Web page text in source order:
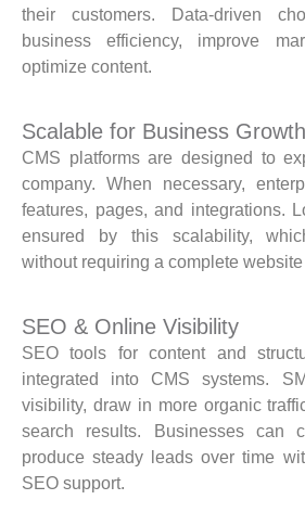
their customers. Data-driven
business efficiency, improve
optimize content.
Scalable for Business Growth
CMS platforms are designed to
company. When necessary,
features, pages, and integrations.
ensured by this scalability,
without requiring a complete
SEO & Online Visibility
SEO tools for content and
integrated into CMS systems.
visibility, draw in more organic
search results. Businesses can
produce steady leads over time
SEO support.